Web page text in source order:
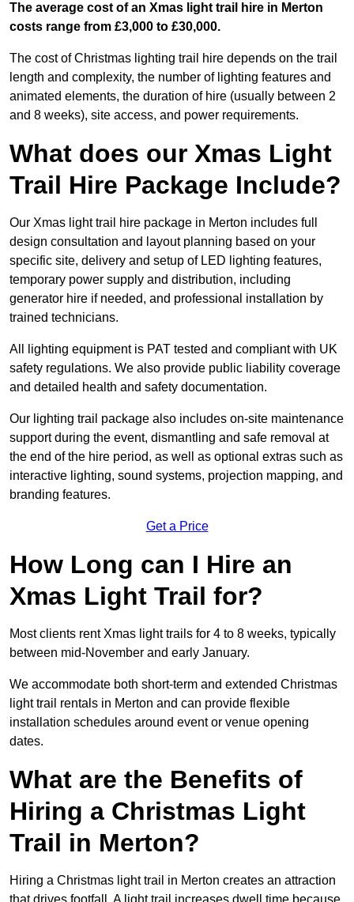
The average cost of an Xmas light trail hire in Merton
costs range from £3,000 to £30,000.
The cost of Christmas lighting trail hire depends on the trail
length and complexity, the number of lighting features and
animated elements, the duration of hire (usually between 2
and 8 weeks), site access, and power requirements.
What does our Xmas Light
Trail Hire Package Include?
Our Xmas light trail hire package in Merton includes full
design consultation and layout planning based on your
specific site, delivery and setup of LED lighting features,
temporary power supply and distribution, including
generator hire if needed, and professional installation by
trained technicians.
All lighting equipment is PAT tested and compliant with UK
safety regulations. We also provide public liability coverage
and detailed health and safety documentation.
Our lighting trail package also includes on-site maintenance
support during the event, dismantling and safe removal at
the end of the hire period, as well as optional extras such as
interactive lighting, sound systems, projection mapping, and
branding features.
Get a Price
How Long can I Hire an
Xmas Light Trail for?
Most clients rent Xmas light trails for 4 to 8 weeks, typically
between mid-November and early January.
We accommodate both short-term and extended Christmas
light trail rentals in Merton and can provide flexible
installation schedules around event or venue opening
dates.
What are the Benefits of
Hiring a Christmas Light
Trail in Merton?
Hiring a Christmas light trail in Merton creates an attraction